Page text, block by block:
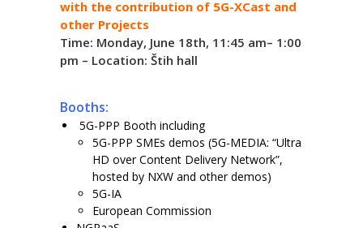
with the contribution of 5G-XCast and
other Projects
Time: Monday, June 18th, 11:45 am– 1:00
pm – Location: Štih hall
Booths:
5G-PPP Booth including
5G-PPP SMEs demos (5G-MEDIA: “Ultra
HD over Content Delivery Network”,
hosted by NXW and other demos)
5G-IA
European Commission